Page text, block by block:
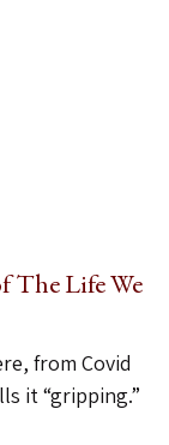
The Life We
from Covid
it “gripping.”